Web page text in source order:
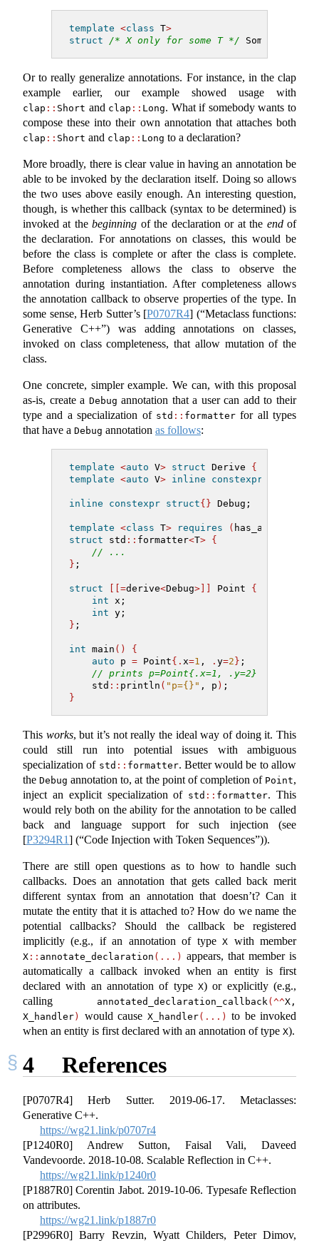
template <class T>
struct
/* X only for some T */ Sometimes;
Or to really generalize annotations. For instance, in the clap
example earlier, our example showed usage with
clap :: Short and clap :: Long. What if somebody wants to
compose these into their own annotation that attaches both
clap :: Short and clap :: Long to a declaration?
More broadly, there is clear value in having an annotation be
able to be invoked by the declaration itself. Doing so allows
the two uses above easily enough. An interesting question,
though, is whether this callback (syntax to be determined) is
invoked at thebeginning of the declaration or at the endof
the declaration. For annotations on classes, this would be
before the class is complete or after the class is complete.
Before completeness allows the class to observe the
annotation during instantiation. After completeness allows
the annotation callback to observe properties of the type. In
some sense, Herb Sutter’s [P0707R4] (“Metaclass functions:
Generative C++”) was adding annotations on classes,
invoked on class completeness, that allow mutation of the
class.
One concrete, simpler example. We can, with this proposal
as-is, create a Debug annotation that a user can add to their
type and a specialization of std :: formatterfor all types
that have a Debug annotation as follows:
template <auto V> struct Derive {
template <auto V> inline constexpr
inline constexpr struct{} Debug;
template <class T> requires ( has_annotation
struct std :: formatter<T> {
// ...
} ;
struct [[=derive<Debug>]] Point {
int x;
int y;
} ;
int main ()
{
auto p = Point{. x=1 , . y=2} ;
// prints p=Point{.x=1, .y=2}
    std
:: println ( "p={}" , p ) ;
}
This works, but it’s not really the ideal way of doing it. This
could still run into potential issues with ambiguous
specialization of std :: formatter. Better would be to allow
theDebug annotation to, at the point of completion of Point,
inject an explicit specialization of std :: formatter. This
would rely both on the ability for the annotation to be called
back and language support for such injection (see
[P3294R1] (“Code Injection with Token Sequences”)).
There are still open questions as to how to handle such
callbacks. Does an annotation that gets called back merit
different syntax from an annotation that doesn’t? Can it
mutate the entity that it is attached to? How do we name the
potential callbacks? Should the callback be registered
implicitly (e.g., if an annotation of typeX with member
X :: annotate_declaration (...) appears, that member is
automatically a callback invoked when an entity is first
declared with an annotation of type X) or explicitly (e.g.,
calling
annotated_declaration_callback (^^X,
X_handler) would cause X_handler(...) to be invoked
when an entity is first declared with an annotation of type X).
4 References
[P0707R4] Herb Sutter. 2019-06-17. Metaclasses:
Generative C++.
https://wg21.link/p0707r4
[P1240R0] Andrew Sutton, Faisal Vali, Daveed
Vandevoorde. 2018-10-08. Scalable Reflection in C++.
https://wg21.link/p1240r0
[P1887R0] Corentin Jabot. 2019-10-06. Typesafe Reflection
on attributes.
https://wg21.link/p1887r0
[P2996R0] Barry Revzin, Wyatt Childers, Peter Dimov,